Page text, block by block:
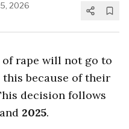
2026
rape will not go to
because of their
decision follows
and 2025.